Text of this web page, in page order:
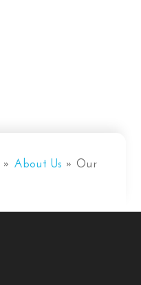
» About Us » Our